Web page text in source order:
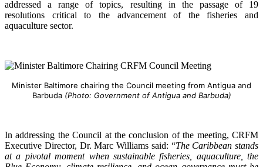
addressed a range of topics, resulting in the passage of 19
resolutions critical to the advancement of the fisheries and
aquaculture sector.
Minister Baltimore chairing the Council meeting from Antigua and
Barbuda (Photo: Government of Antigua and Barbuda)
In addressing the Council at the conclusion of the meeting, CRFM
Executive Director, Dr. Marc Williams said: “The Caribbean stands
at a pivotal moment when sustainable fisheries, aquaculture, the